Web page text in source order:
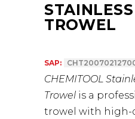
TROWEL
SAP:
CHEMITOOL
Trowel is a
trowel with high-